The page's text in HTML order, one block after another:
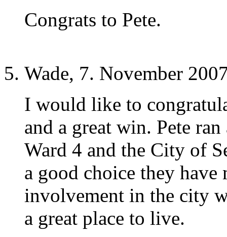
Congrats to Pete.
Wade, 7. November
I would like to
and a great win. Pete
Ward 4 and the City of
a good choice they
involvement in the city
a great place to live.